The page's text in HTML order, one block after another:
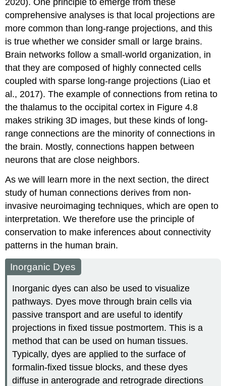
2020). One principle to emerge from these
comprehensive analyses is that local projections are
more common than long-range projections, and this
is true whether we consider small or large brains.
Brain networks follow a small-world organization, in
that they are composed of highly connected cells
coupled with sparse long-range projections (Liao et
al., 2017). The example of connections from retina to
the thalamus to the occipital cortex in Figure 4.8
makes striking 3D images, but these kinds of long-
range connections are the minority of connections in
the brain. Mostly, connections happen between
neurons that are close neighbors.
As we will learn more in the next section, the direct
study of human connections derives from non-
invasive neuroimaging techniques, which are open to
interpretation. We therefore use the principle of
conservation to make inferences about connectivity
patterns in the human brain.
Inorganic Dyes
Inorganic dyes can also be used to visualize
pathways. Dyes move through brain cells via
passive transport and are useful to identify
projections in fixed tissue postmortem. This is a
method that can be used on human tissues.
Typically, dyes are applied to the surface of
formalin-fixed tissue blocks, and these dyes
diffuse in anterograde and retrograde directions